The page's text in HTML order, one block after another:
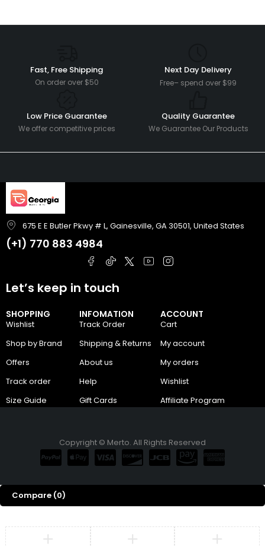
Fast, Free Shipping
On order over $50
Next Day Delivery
Free– spend over $99
Low Price Guarantee
We offer competitive prices
Quality Guarantee
We Guarantee Our Products
675 E E Butler Pkwy # L, Gainesville, GA 30501, United States
(+1) 770 883 4984
SHOPPING
Wishlist
Shop by Brand
Offers
Track order
Size Guide
INFOMATION
Track Order
Shipping & Returns
About us
Help
Gift Cards
ACCOUNT
Cart
My account
My orders
Wishlist
Affiliate Program
Let’s keep in touch
Copyright © Merto. All Rights Reserved
Compare (0)